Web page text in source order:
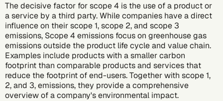
The decisive factor for scope 4 is the use of a product or
a service by a third party. While companies have a direct
influence on theirscope 1,scope 2, and scope 3
emissions, Scope 4 emissions focus on greenhouse gas
emissions outside the product life cycle and value chain.
Examples include products with a smallercarbon
footprint than comparable products and services that
reduce the footprint of end-users. Together with scope 1,
2, and 3, emissions, they provide a comprehensive
overview of a company's environmental impact.